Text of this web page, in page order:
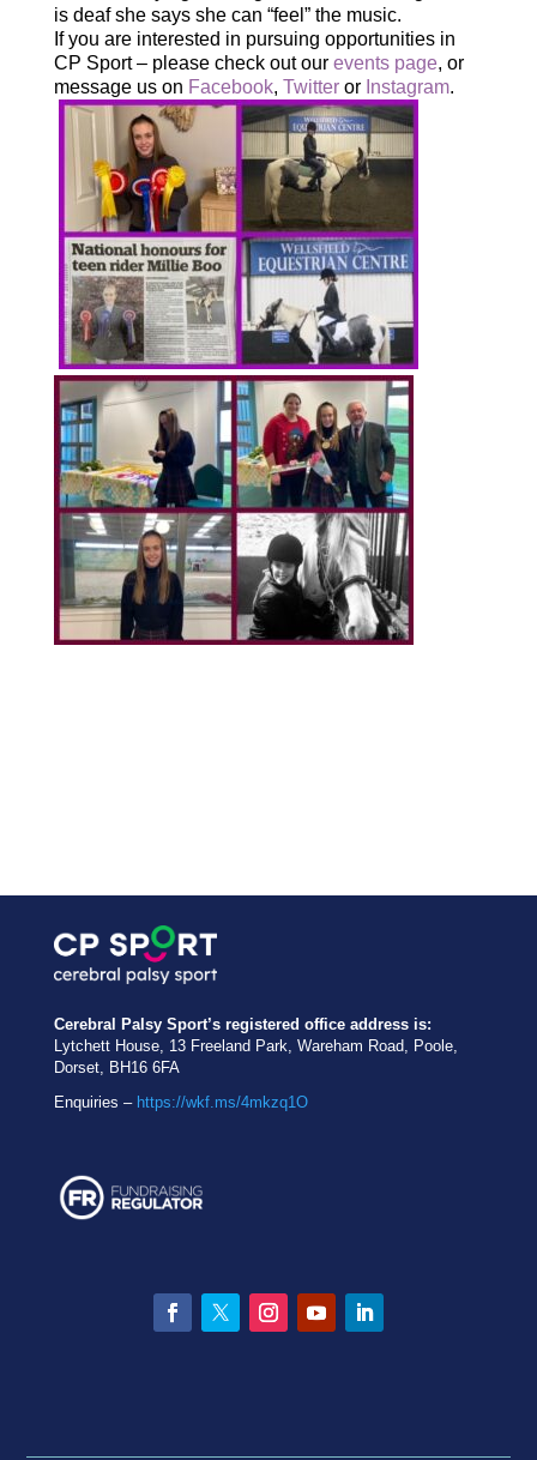
is deaf she says she can “feel” the music.
If you are interested in pursuing opportunities in
CP Sport – please check out our events page, or
message us on Facebook, Twitteror Instagram.
Cerebral Palsy Sport’s registered office address is:
Lytchett House, 13 Freeland Park, Wareham Road, Poole,
Dorset, BH16 6FA
Enquiries – https://wkf.ms/4mkzq1O